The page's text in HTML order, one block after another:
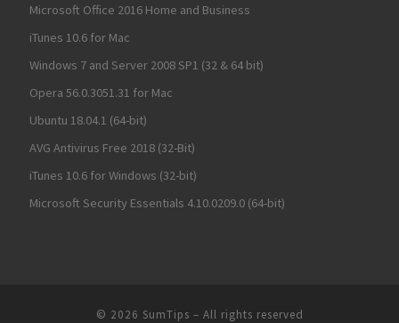
Microsoft Office 2016 Home and Business
iTunes 10.6 for Mac
Windows 7 and Server 2008 SP1 (32 & 64 bit)
Opera 56.0.3051.31 for Mac
Ubuntu 18.04.1 (64-bit)
AVG Antivirus Free 2018 (32-Bit)
iTunes 10.6 for Windows (32-bit)
Microsoft Security Essentials 4.10.0209.0 (64-bit)
© 2026 SumTips – All rights reserved